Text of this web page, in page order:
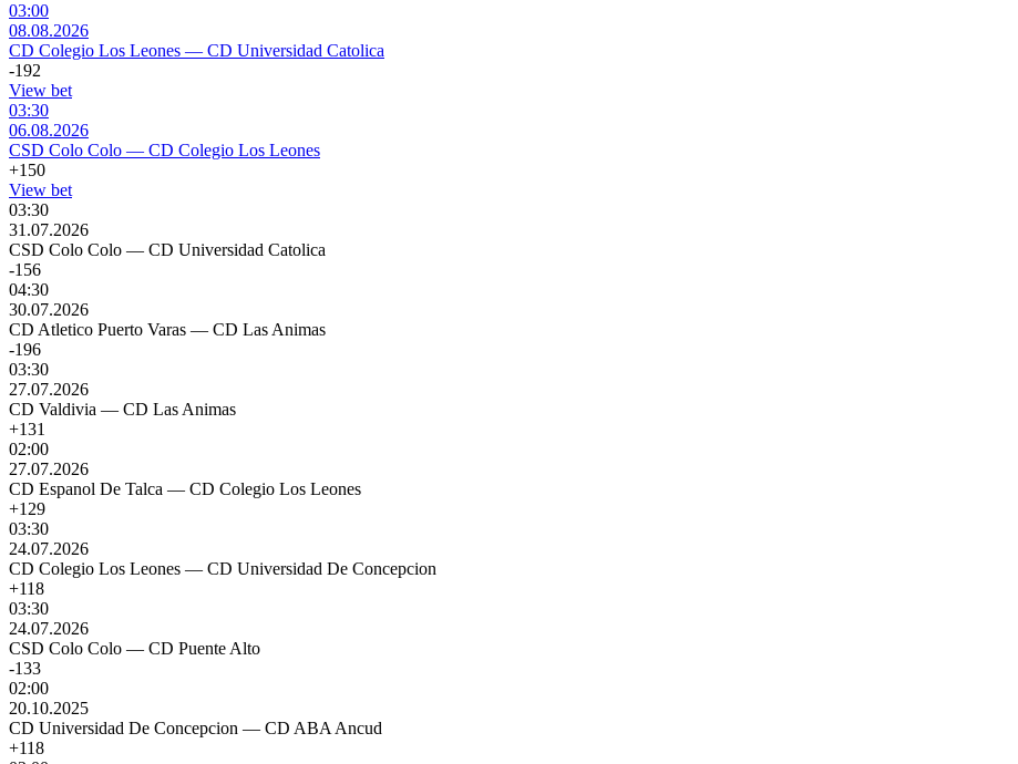
03:00
08.08.2026
CD Colegio Los Leones — CD Universidad Catolica
-192
View bet
03:30
06.08.2026
CSD Colo Colo — CD Colegio Los Leones
+150
View bet
03:30
31.07.2026
CSD Colo Colo — CD Universidad Catolica
-156
04:30
30.07.2026
CD Atletico Puerto Varas — CD Las Animas
-196
03:30
27.07.2026
CD Valdivia — CD Las Animas
+131
02:00
27.07.2026
CD Espanol De Talca — CD Colegio Los Leones
+129
03:30
24.07.2026
CD Colegio Los Leones — CD Universidad De Concepcion
+118
03:30
24.07.2026
CSD Colo Colo — CD Puente Alto
-133
02:00
20.10.2025
CD Universidad De Concepcion — CD ABA Ancud
+118